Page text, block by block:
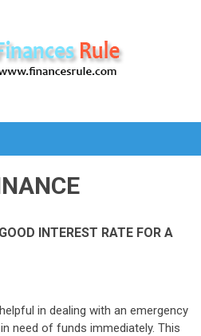
INTEREST RATE FOR A
in dealing with an emergency
need of funds immediately. This